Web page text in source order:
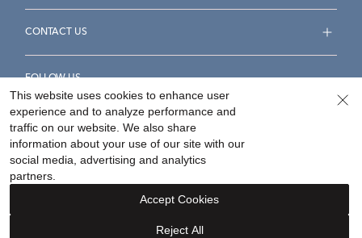
CONTACT US
FOLLOW US
Accessibility Statement
Your Privacy Rights
This website uses cookies to enhance user
experience and to analyze performance and
traffic on our website. We also share
information about your use of our site with our
social media, advertising and analytics
partners.
Reject All
Accept Cookies